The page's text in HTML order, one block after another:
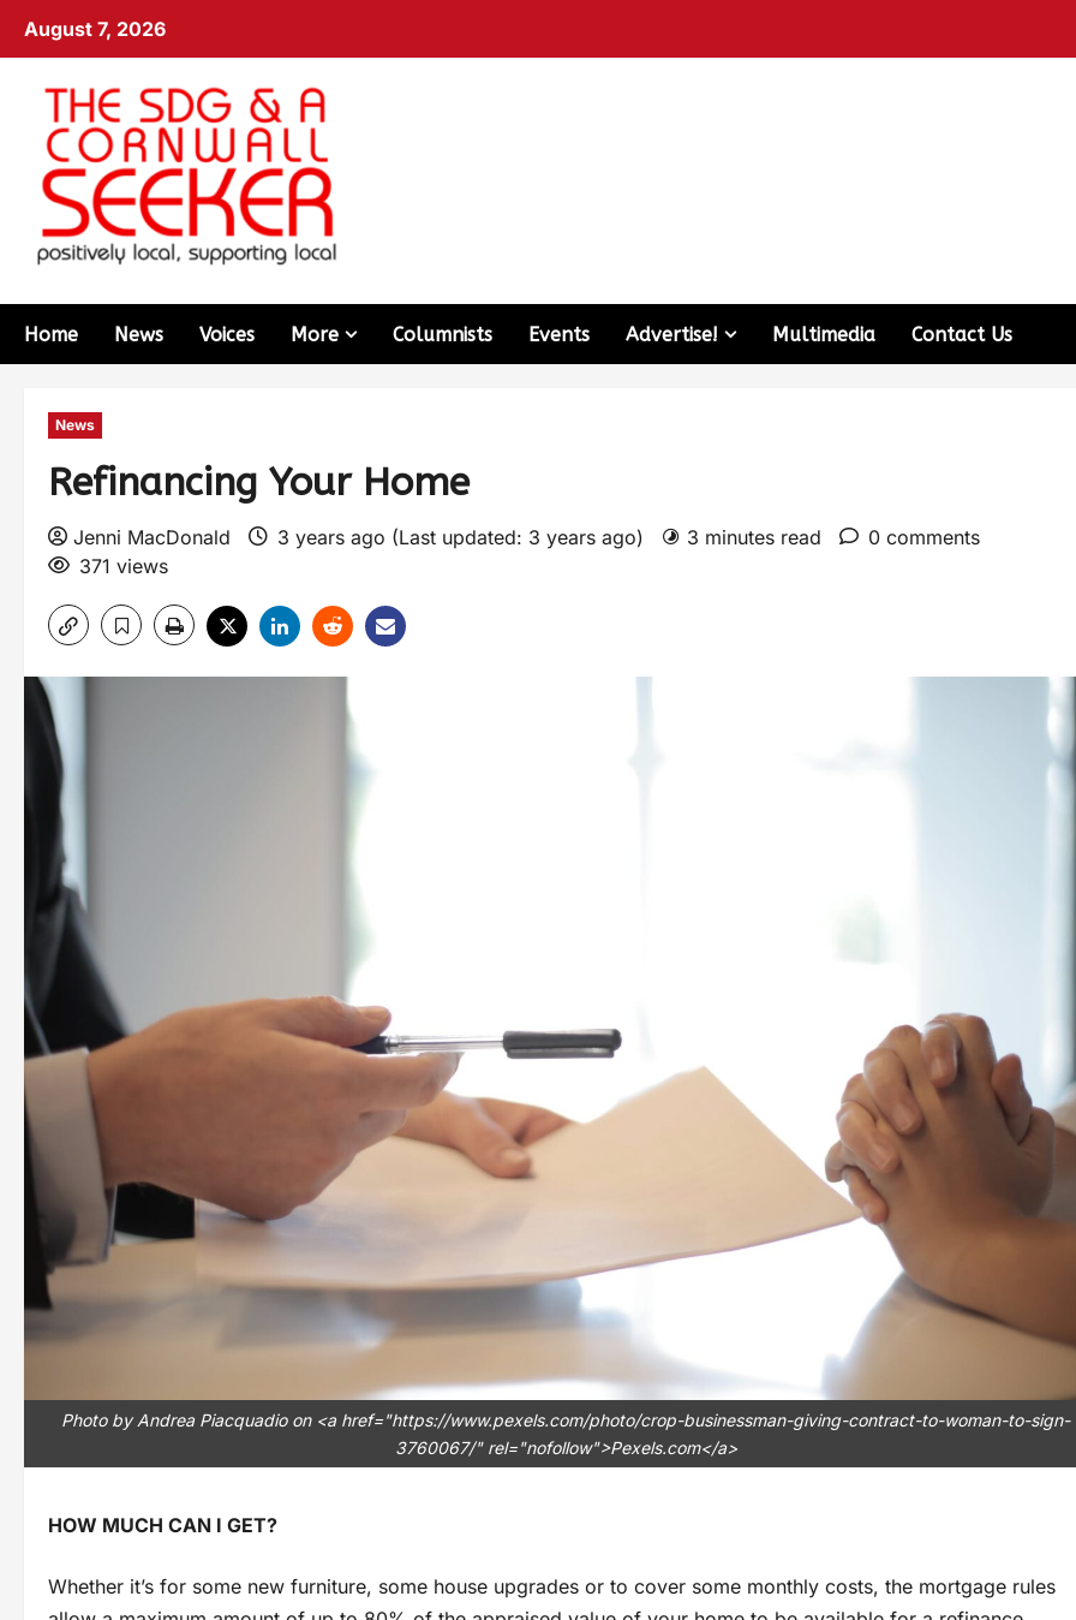
August 7, 2026
Home News Voices More Columnists Events Advertise! Multimedia Contact Us
News
Refinancing Your Home
Jenni MacDonald 3 years ago (Last updated: 3 years ago) 3 minutes read
0 comments
371 views
Photo by Andrea Piacquadio on <a href="https://www.pexels.com/photo/crop-businessman-giving-contract-to-woman-to-sign-
3760067/" rel="nofollow">Pexels.com</a>
HOW MUCH CAN I GET?
Whether it’s for some new furniture, some house upgrades or to cover some monthly costs, the mortgage rules